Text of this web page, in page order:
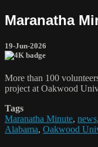
Maranatha
19-Jun-2026
More than 100
project at Oakwood
Tags
Maranatha Minute, news,
Alabama, Oakwood